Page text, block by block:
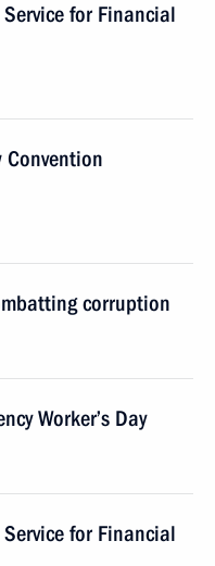
for Financial
Convention
corruption
Worker’s Day
for Financial